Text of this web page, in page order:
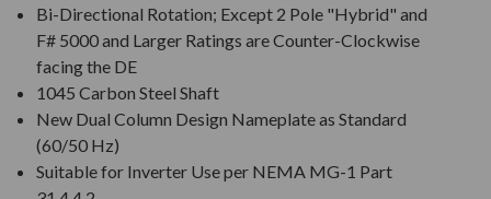
Bi-Directional Rotation; Except 2 Pole "Hybrid" and
F# 5000 and Larger Ratings are Counter-Clockwise
facing the DE
1045 Carbon Steel Shaft
New Dual Column Design Nameplate as Standard
(60/50 Hz)
Suitable for Inverter Use per NEMA MG-1 Part